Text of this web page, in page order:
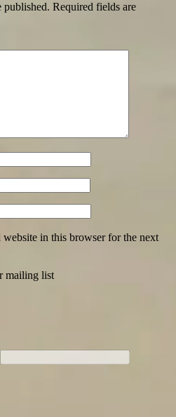
published. Required fields are
website in this browser for the next
mailing list